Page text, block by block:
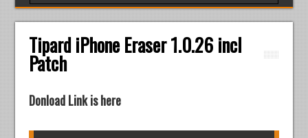
Tipard iPhone Eraser 1.0.26 incl
Patch
Donload Link is here